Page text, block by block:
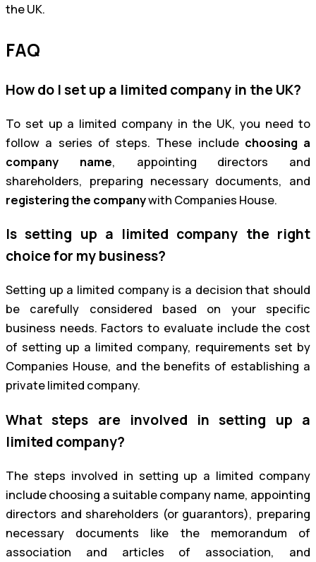
the UK.
FAQ
How do I set up a limited company in the UK?
To set up a limited company in the UK, you need to
follow a series of steps. These include choosing a
company name, appointing directors and
shareholders, preparing necessary documents, and
registering the companywith Companies House.
Is setting up a limited company the right
choice for my business?
Setting up a limited company is a decision that should
be carefully considered based on your specific
business needs. Factors to evaluate include the cost
of setting up a limited company, requirements set by
Companies House, and the benefits of establishing a
private limited company.
What steps are involved in setting up a
limited company?
The steps involved in setting up a limited company
include choosing a suitable company name, appointing
directors and shareholders (or guarantors), preparing
necessary documents like the memorandum of
association and articles of association, and